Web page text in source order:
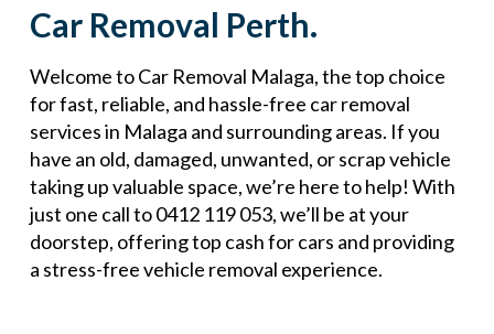
Car Removal Perth.
Welcome to Car Removal Malaga, the top choice
for fast, reliable, and hassle-free car removal
services in Malaga and surrounding areas. If you
have an old, damaged, unwanted, or scrap vehicle
taking up valuable space, we’re here to help! With
just one call to 0412 119 053, we’ll be at your
doorstep, offering top cash for cars and providing
a stress-free vehicle removal experience.